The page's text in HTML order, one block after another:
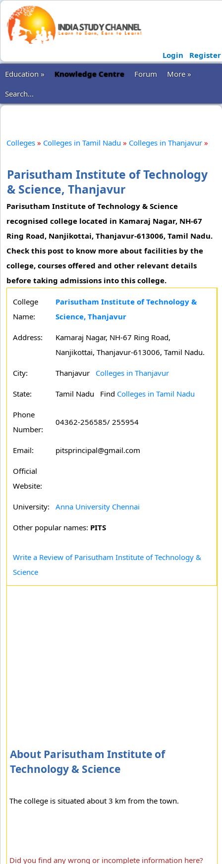
Login
Register
Education »
Knowledge Centre Forum
More »
Search...
Colleges » Colleges in Tamil Nadu » Colleges in Thanjavur »
Parisutham Institute of Technology
& Science, Thanjavur
Parisutham Institute of Technology & Science
recognised college located in Kamaraj Nagar, NH-67
Ring Road, Nanjikottai, Thanjavur-613006, Tamil Nadu.
Check this post to know more about facilities by the
college, courses offered and other relevant details
before taking admissions into this college.
College
Name:
Parisutham Institute of Technology &
Science, Thanjavur
Address:
Kamaraj Nagar, NH-67 Ring Road,
Nanjikottai, Thanjavur-613006, Tamil Nadu.
City: Thanjavur Colleges in Thanjavur
State: Tamil Nadu Find Colleges in Tamil Nadu
Phone
Number:
04362-256585/ 255954
Email: pitsprincipal@gmail.com
Official
Website:
University: Anna University Chennai
Other popular names: PITS
Write a Review of Parisutham Institute of Technology &
Science
About Parisutham Institute of
Technology & Science
The college is situated about 3 km from the town.
Did you find any wrong or incomplete information here?